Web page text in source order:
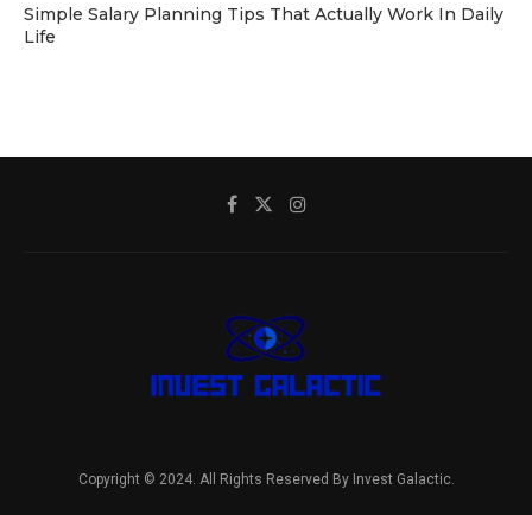
Simple Salary Planning Tips That Actually Work In Daily
Life
Copyright © 2024. All Rights Reserved By Invest Galactic.